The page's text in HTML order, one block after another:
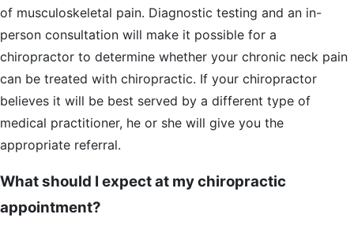
of musculoskeletal pain. Diagnostic testing and an in-
person consultation will make it possible for a
chiropractor to determine whether your chronic neck pain
can be treated with chiropractic. If your chiropractor
believes it will be best served by a different type of
medical practitioner, he or she will give you the
appropriate referral.
What should I expect at my chiropractic
appointment?